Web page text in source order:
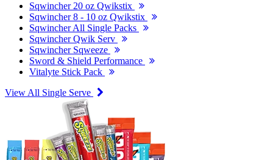
Sqwincher 20 oz Qwikstix
Sqwincher 8 - 10 oz Qwikstix
Sqwincher All Single Packs
Sqwincher Qwik Serv
Sqwincher Sqweeze
Sword & Shield Performance
Vitalyte Stick Pack
View All Single Serve